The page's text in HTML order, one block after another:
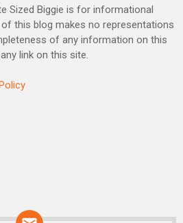
Sized Biggie is for informational
this blog makes no representations
of any information on this
link on this site.